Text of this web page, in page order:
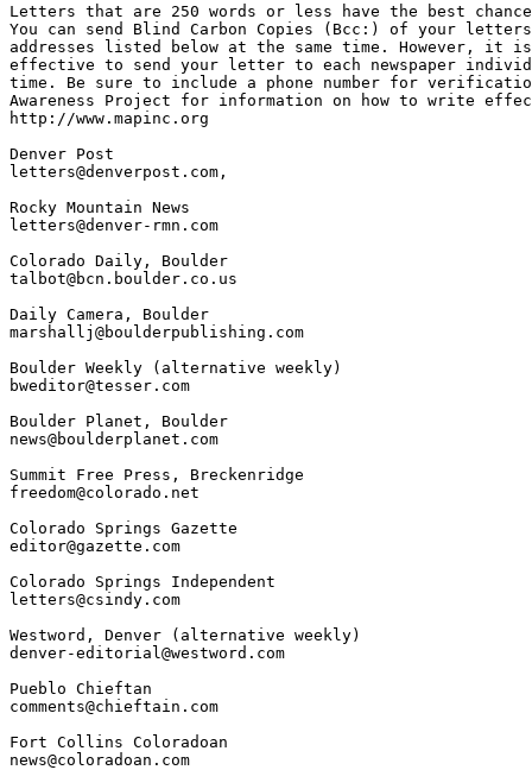
Letters that are 250 words or less have the best
You can send Blind Carbon Copies (Bcc:) of your
addresses listed below at the same time. However, it
effective to send your letter to each newspaper
time. Be sure to include a phone number for
Awareness Project for information on how to write
http://www.mapinc.org
Denver Post
letters@denverpost.com,
Rocky Mountain News
letters@denver-rmn.com
Colorado Daily, Boulder
talbot@bcn.boulder.co.us
Daily Camera, Boulder
marshallj@boulderpublishing.com
Boulder Weekly (alternative weekly)
bweditor@tesser.com
Boulder Planet, Boulder
news@boulderplanet.com
Summit Free Press, Breckenridge
freedom@colorado.net
Colorado Springs Gazette
editor@gazette.com
Colorado Springs Independent
letters@csindy.com
Westword, Denver (alternative weekly)
denver-editorial@westword.com
Pueblo Chieftan
comments@chieftain.com
Fort Collins Coloradoan
news@coloradoan.com